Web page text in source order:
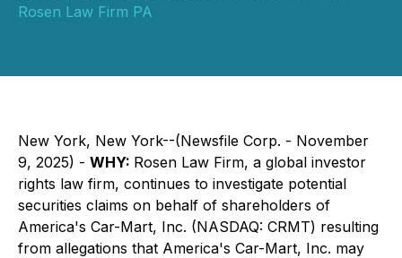
Rosen Law Firm PA
New York, New York--(Newsfile Corp. - November
9, 2025) - WHY: Rosen Law Firm, a global investor
rights law firm, continues to investigate potential
securities claims on behalf of shareholders of
America's Car-Mart, Inc. (NASDAQ: CRMT) resulting
from allegations that America's Car-Mart, Inc. may